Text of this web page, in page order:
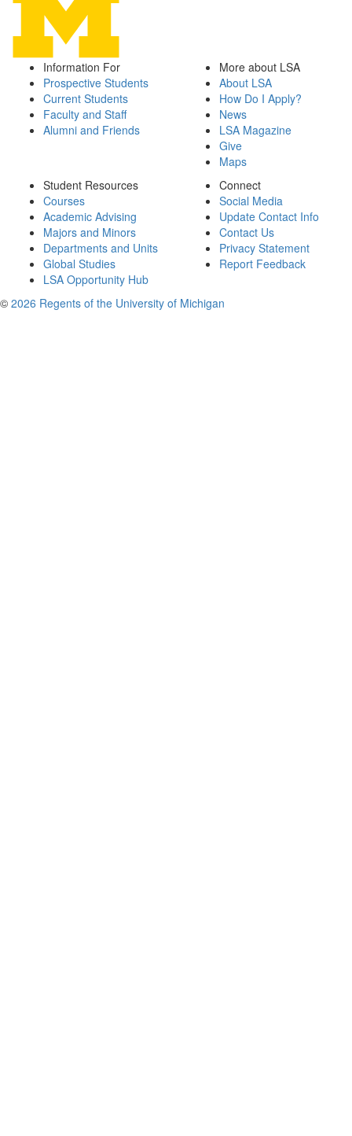
Information For
Prospective Students
Current Students
Faculty and Staff
Alumni and Friends
More about LSA
About LSA
How Do I Apply?
News
LSA Magazine
Give
Maps
Student Resources
Courses
Academic Advising
Majors and Minors
Departments and Units
Global Studies
LSA Opportunity Hub
Connect
Social Media
Update Contact Info
Contact Us
Privacy Statement
Report Feedback
© 2026 Regents of the University of Michigan